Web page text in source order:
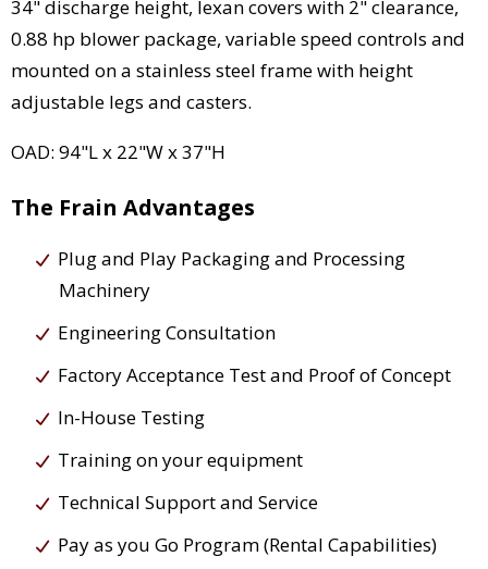
34" discharge height, lexan covers with 2" clearance,
0.88 hp blower package, variable speed controls and
mounted on a stainless steel frame with height
adjustable legs and casters.
OAD: 94"L x 22"W x 37"H
The Frain Advantages
Plug and Play Packaging and Processing
Machinery
Engineering Consultation
Factory Acceptance Test and Proof of Concept
In-House Testing
Training on your equipment
Technical Support and Service
Pay as you Go Program (Rental Capabilities)